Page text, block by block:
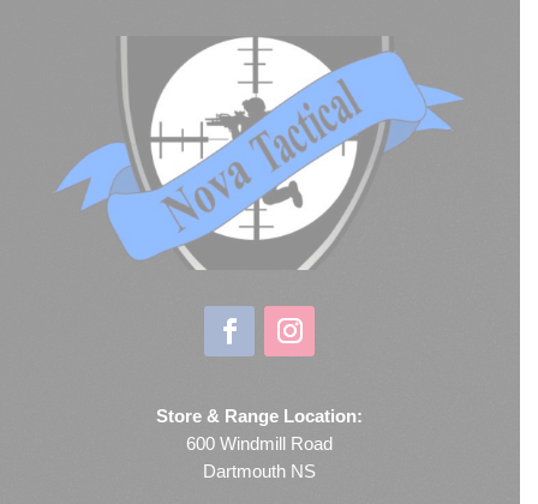
Store & Range Location:
600 Windmill Road
Dartmouth NS